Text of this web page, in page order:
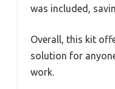
was included,
Overall, this kit
solution for
work.